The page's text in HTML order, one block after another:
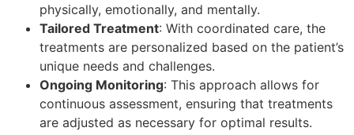
physically, emotionally, and mentally.
Tailored Treatment: With coordinated care, the
treatments are personalized based on the patient’s
unique needs and challenges.
Ongoing Monitoring: This approach allows for
continuous assessment, ensuring that treatments
are adjusted as necessary for optimal results.